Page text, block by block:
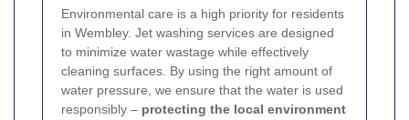
Environmental care is a high priority for residents
in Wembley. Jet washing services are designed
to minimize water wastage while effectively
cleaning surfaces. By using the right amount of
water pressure, we ensure that the water is used
responsibly – protecting the local environment